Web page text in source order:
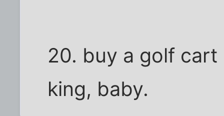
20. buy a golf
king, baby.